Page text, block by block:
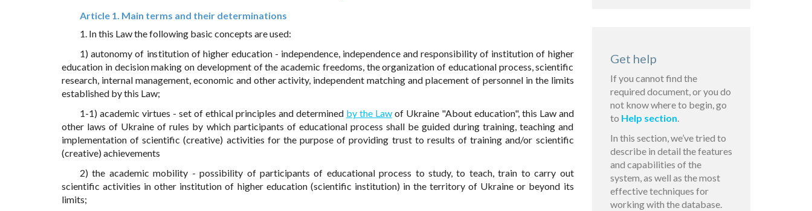
Article 1. Main terms and their determinations
1. In this Law the following basic concepts are used:
1) autonomy of institution of higher education - independence, independence and responsibility of institution of higher
education in decision making on development of the academic freedoms, the organization of educational process, scientific
research, internal management, economic and other activity, independent matching and placement of personnel in the limits
established by this Law;
1-1) academic virtues - set of ethical principles and determined by the Lawof Ukraine "About education", this Law and
other laws of Ukraine of rules by which participants of educational process shall be guided during training, teaching and
implementation of scientific (creative) activities for the purpose of providing trust to results of training and/or scientific
(creative) achievements
2) the academic mobility - possibility of participants of educational process to study, to teach, train to carry out
scientific activities in other institution of higher education (scientific institution) in the territory of Ukraine or beyond its
limits;
Get help
If you cannot find the
required document, or you do
not know where to begin, go
to Help section.
In this section, we’ve tried to
describe in detail the features
and capabilities of the
system, as well as the most
effective techniques for
working with the database.